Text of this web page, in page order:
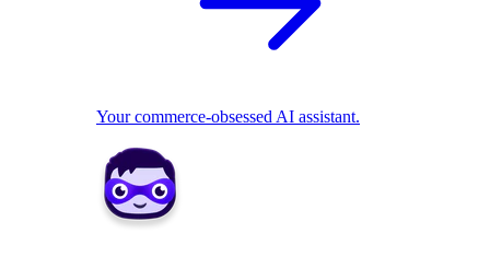
Your commerce-obsessed AI assistant.